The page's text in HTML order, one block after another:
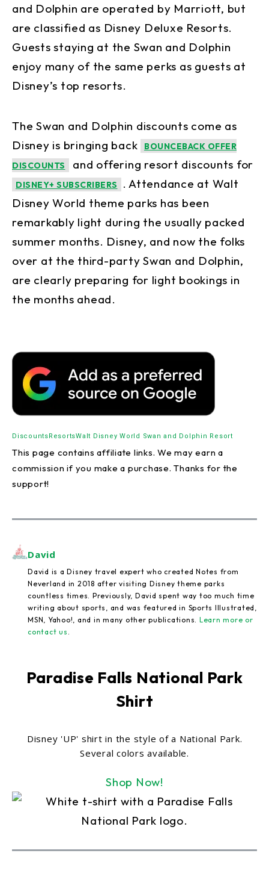
and Dolphin are operated by Marriott, but
are classified as Disney Deluxe Resorts.
Guests staying at the Swan and Dolphin
enjoy many of the same perks as guests at
Disney’s top resorts.
The Swan and Dolphin discounts come as
Disney is bringing back
BOUNCEBACK OFFER
DISCOUNTS
and offering resort discounts for
DISNEY+ SUBSCRIBERS
. Attendance at Walt
Disney World theme parks has been
remarkably light during the usually packed
summer months. Disney, and now the folks
over at the third-party Swan and Dolphin,
are clearly preparing for light bookings in
the months ahead.
DiscountsResortsWalt Disney World Swan and Dolphin Resort
This page contains affiliate links. We may earn a
commission if you make a purchase. Thanks for the
support!
David
David is a Disney travel expert who created Notes from
Neverland in 2018 after visiting Disney theme parks
countless times. Previously, David spent way too much time
writing about sports, and was featured in Sports Illustrated,
MSN, Yahoo!, and in many other publications. Learn more or
contact us
Paradise Falls National Park
Shirt
Disney 'UP' shirt in the style of a National Park.
Several colors available.
Shop Now!